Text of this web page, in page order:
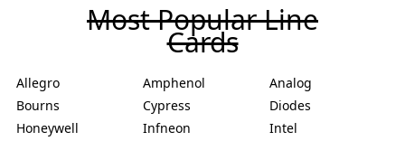
Most Popular Line
Cards
Allegro Amphenol
Analog
Bourns
Cypress
Diodes
Honeywell
Infneon
Intel